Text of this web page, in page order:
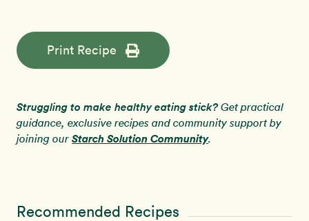
Print Recipe
Struggling to make healthy eating stick?Get practical
guidance, exclusive recipes and community support by
joining our Starch Solution Community.
Recommended Recipes